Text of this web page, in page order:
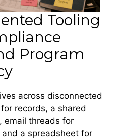
Tooling
Program
across disconnected
records, a shared
email threads for
a spreadsheet for